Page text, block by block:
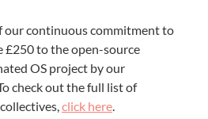
our continuous commitment to
£250 to the open-source
OS project by our
check out the full list of
click here.